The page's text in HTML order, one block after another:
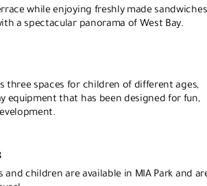
while enjoying freshly made
a spectacular panorama of West Bay.
three spaces for children of different ages,
equipment that has been designed for fun,
and children are available in MIA Park and